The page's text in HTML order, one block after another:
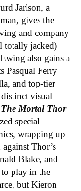
Jarlson, a
gives the
and company
totally jacked)
also gains a
Pasqual Ferry
and top-tier
visual
The Mortal Thor
special
wrapping up
Thor’s
Blake, and
play in the
but Kieron